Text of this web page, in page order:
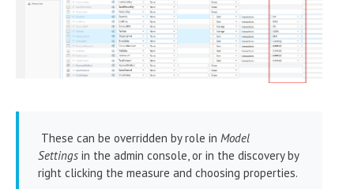
These can be overridden by role in Model
Settings in the admin console, or in the discovery by
right clicking the measure and choosing properties.